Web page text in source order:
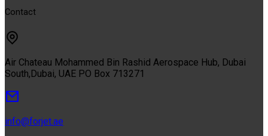
Contact
Air Chateau Mohammed Bin Rashid Aerospace Hub, Dubai
South,Dubai, UAE PO Box 713271
info@forjet.ae